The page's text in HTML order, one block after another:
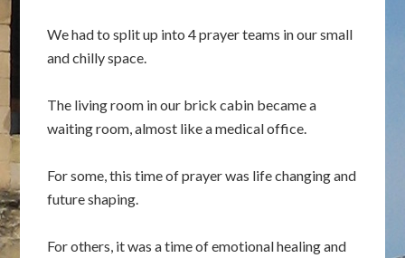
We had to split up into 4 prayer teams in our small
and chilly space.
The living room in our brick cabin became a
waiting room, almost like a medical office.
For some, this time of prayer was life changing and
future shaping.
For others, it was a time of emotional healing and